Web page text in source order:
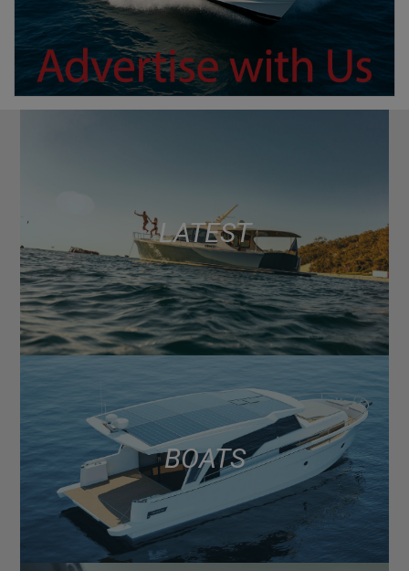
LATEST
BOATS